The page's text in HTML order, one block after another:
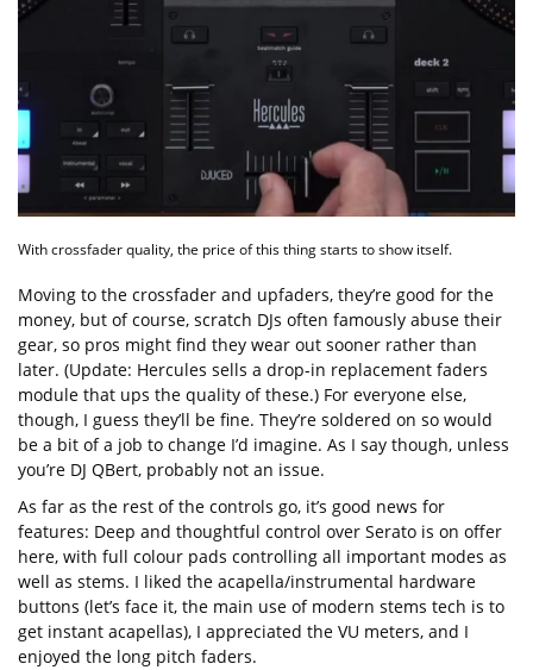
With crossfader quality, the price of this thing starts to show itself.
Moving to the crossfader and upfaders, they’re good for the
money, but of course, scratch DJs often famously abuse their
gear, so pros might find they wear out sooner rather than
later. (Update: Hercules sells a drop-in replacement faders
module that ups the quality of these.) For everyone else,
though, I guess they’ll be fine. They’re soldered on so would
be a bit of a job to change I’d imagine. As I say though, unless
you’re DJ QBert, probably not an issue.
As far as the rest of the controls go, it’s good news for
features: Deep and thoughtful control over Serato is on offer
here, with full colour pads controlling all important modes as
well as stems. I liked the acapella/instrumental hardware
buttons (let’s face it, the main use of modern stems tech is to
get instant acapellas), I appreciated the VU meters, and I
enjoyed the long pitch faders.